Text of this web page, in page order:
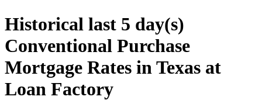
Historical last 5 day(s)
Conventional Purchase
Mortgage Rates in Texas at
Loan Factory